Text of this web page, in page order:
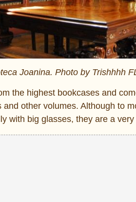
Joanina. Photo by Trishhhh
the highest bookcases and
other volumes. Although to
with big glasses, they are a